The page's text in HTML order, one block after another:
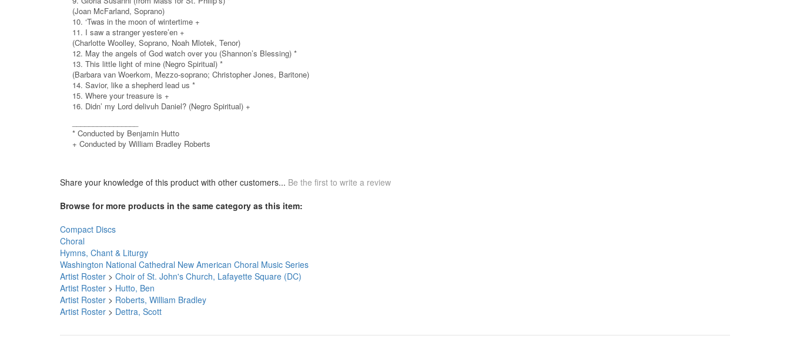
(Joan McFarland, Soprano)
10. ‘Twas in the moon of wintertime +
11. I saw a stranger yestere’en +
(Charlotte Woolley, Soprano, Noah Mlotek, Tenor)
12. May the angels of God watch over you (Shannon’s Blessing) *
13. This little light of mine (Negro Spiritual) *
(Barbara van Woerkom, Mezzo-soprano; Christopher Jones, Baritone)
14. Savior, like a shepherd lead us *
15. Where your treasure is +
16. Didn’ my Lord delivuh Daniel? (Negro Spiritual) +
* Conducted by Benjamin Hutto
+ Conducted by William Bradley Roberts
Share your knowledge of this product with other customers... Be the first to write a review
Browse for more products in the same category as this item:
Compact Discs
Choral
Hymns, Chant & Liturgy
Washington National Cathedral New American Choral Music Series
Artist Roster > Choir of St. John's Church, Lafayette Square (DC)
Artist Roster > Hutto, Ben
Artist Roster > Roberts, William Bradley
Artist Roster > Dettra, Scott